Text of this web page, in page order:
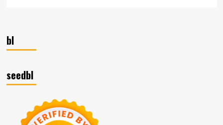
bl
seedbl